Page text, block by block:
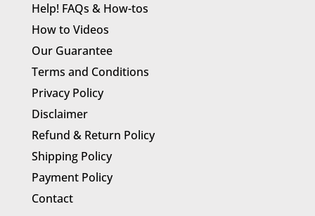
Help! FAQs & How-tos
How to Videos
Our Guarantee
Terms and Conditions
Privacy Policy
Disclaimer
Refund & Return Policy
Shipping Policy
Payment Policy
Contact